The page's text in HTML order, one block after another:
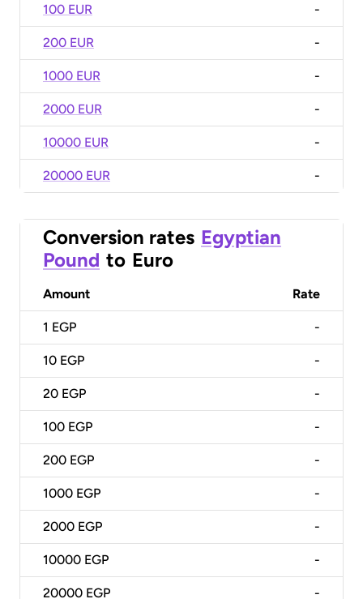
100 EUR -
200 EUR -
1000 EUR -
2000 EUR -
10000 EUR -
20000 EUR -
Conversion rates Egyptian
Pound to Euro
Amount Rate
1 EGP -
10 EGP -
20 EGP -
100 EGP -
200 EGP -
1000 EGP -
2000 EGP -
10000 EGP -
20000 EGP -